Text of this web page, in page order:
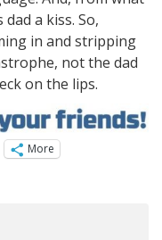
a kiss. So,
in and stripping
not the dad
on the lips.
More